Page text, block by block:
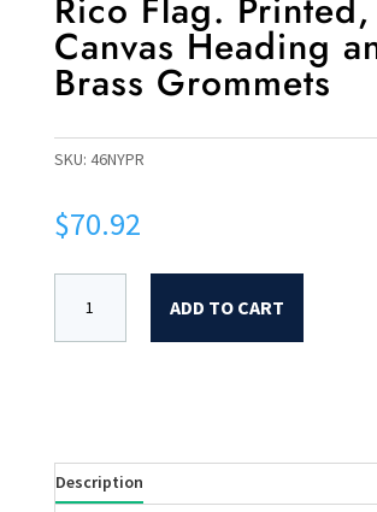
Canvas Heading
Brass Grommets
SKU: 46NYPR
$70.92
ADD TO CART
Description